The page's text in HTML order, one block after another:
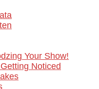
Your Show!
Noticed